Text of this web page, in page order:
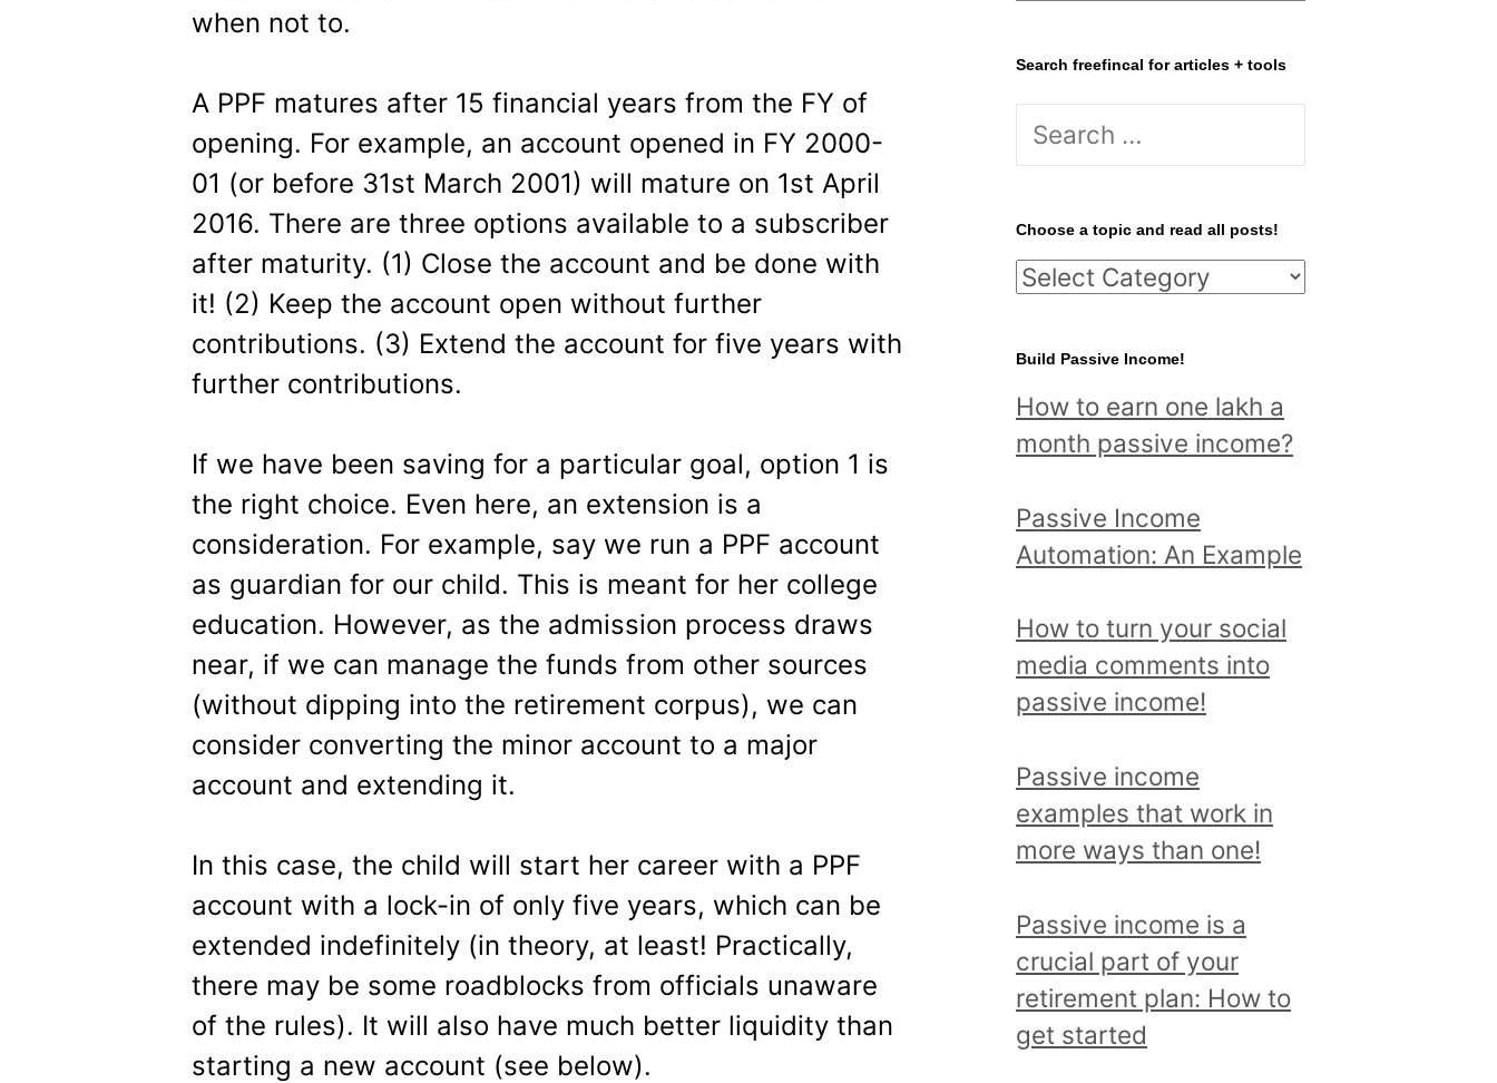
when not to.
A PPF matures after 15 financial years from the FY of
opening. For example, an account opened in FY 2000-
01 (or before 31st March 2001) will mature on 1st April
2016. There are three options available to a subscriber
after maturity. (1) Close the account and be done with
it! (2) Keep the account open without further
contributions. (3) Extend the account for five years with
further contributions.
If we have been saving for a particular goal, option 1 is
the right choice. Even here, an extension is a
consideration. For example, say we run a PPF account
as guardian for our child. This is meant for her college
education. However, as the admission process draws
near, if we can manage the funds from other sources
(without dipping into the retirement corpus), we can
consider converting the minor account to a major
account and extending it.
In this case, the child will start her career with a PPF
account with a lock-in of only five years, which can be
extended indefinitely (in theory, at least! Practically,
there may be some roadblocks from officials unaware
of the rules). It will also have much better liquidity than
starting a new account (see below).
Search freefincal for articles + tools
S
r
c
h
o
r
:
Choose a topic and read all posts!
C
o
s
e
t
o
i
c
a
d
r
e
d
a
l
l
Build Passive Income!
How to earn one lakh a
month passive income?
Passive Income
Automation: An Example
How to turn your social
media comments into
passive income!
Passive income
examples that work in
more ways than one!
Passive income is a
crucial part of your
retirement plan: How to
get started